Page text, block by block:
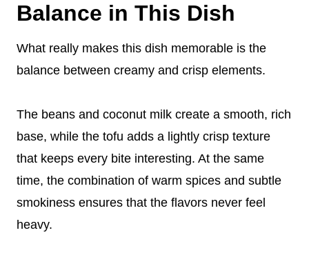
Balance in This Dish
What really makes this dish memorable is the
balance between creamy and crisp elements.
The beans and coconut milk create a smooth, rich
base, while the tofu adds a lightly crisp texture
that keeps every bite interesting. At the same
time, the combination of warm spices and subtle
smokiness ensures that the flavors never feel
heavy.